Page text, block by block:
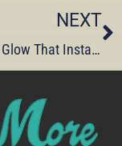
NEXT
Old-World Glow That Instantly Warms Your Space